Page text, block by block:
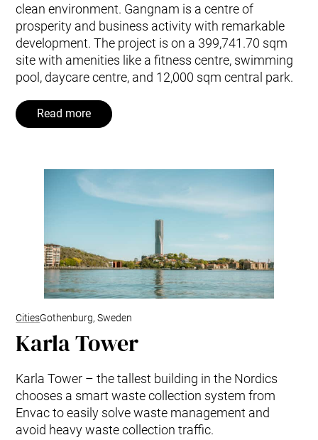
clean environment. Gangnam is a centre of
prosperity and business activity with remarkable
development. The project is on a 399,741.70 sqm
site with amenities like a fitness centre, swimming
pool, daycare centre, and 12,000 sqm central park.
Read more
CitiesGothenburg, Sweden
Karla Tower
Karla Tower – the tallest building in the Nordics
chooses a smart waste collection system from
Envac to easily solve waste management and
avoid heavy waste collection traffic.